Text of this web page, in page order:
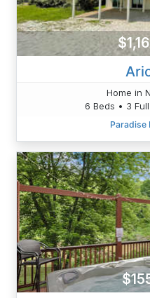
Home in
6 Beds • 3
Paradise